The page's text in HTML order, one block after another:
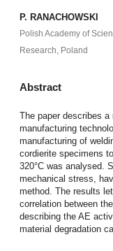
P. RANACHOWSKI
Polish Academy of
Research, Poland
Abstract
The paper describes
manufacturing
manufacturing of
cordierite specimens
320°C was analysed.
mechanical stress,
method. The results
correlation between
describing the AE
material degradation